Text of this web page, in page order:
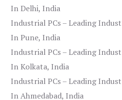
In Delhi, India
Industrial PCs – Leading
In Pune, India
Industrial PCs – Leading
In Kolkata, India
Industrial PCs – Leading
In Ahmedabad, India